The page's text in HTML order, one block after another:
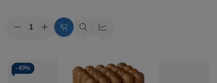
Quantity:
Decrease
Connecticut
Toro
Cigars
Increase
Quantity
Add
QuickQuick
-49%